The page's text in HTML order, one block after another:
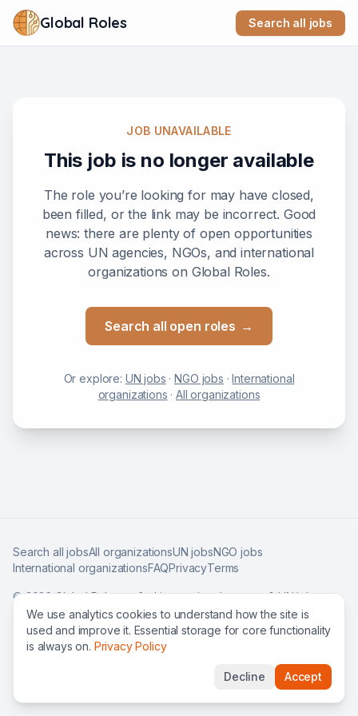
Global Roles Search all jobs
JOB UNAVAILABLE
This job is no longer available
The role you’re looking for may have closed,
been filled, or the link may be incorrect. Good
news: there are plenty of open opportunities
across UN agencies, NGOs, and international
organizations on Global Roles.
Search all open roles →
Or explore: UN jobs ·NGO jobs ·International
organizations ·All organizations
Search all jobsAll organizationsUN jobsNGO jobs
International organizationsFAQPrivacyTerms
©2026Global Roles — find international careers & UN jobs
worldwide.
We use analytics cookies to understand how the site is
used and improve it. Essential storage for core functionality
is always on. Privacy Policy
Decline Accept